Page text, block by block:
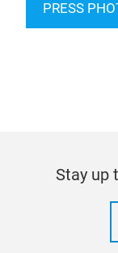
PRESS
Stay up